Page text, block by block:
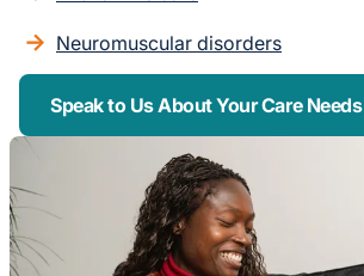
Neuromuscular disorders
Speak to Us About Your Care Needs